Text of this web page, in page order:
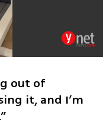
out of
it, and I’m